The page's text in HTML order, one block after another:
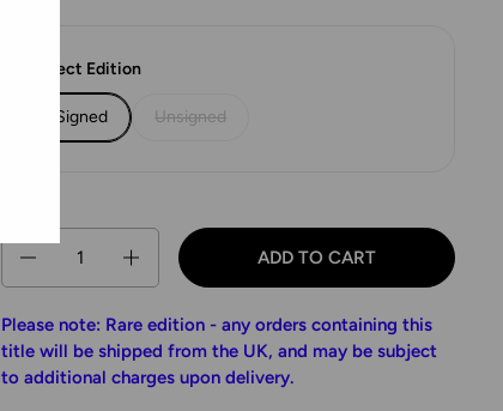
Select Edition
Signed Unsigned
Quantity
ADD TO CART
Please note: Rare edition - any orders containing this
title will be shipped from the UK, and may be subject
to additional charges upon delivery.